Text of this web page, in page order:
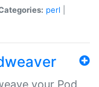
perl
your Pod